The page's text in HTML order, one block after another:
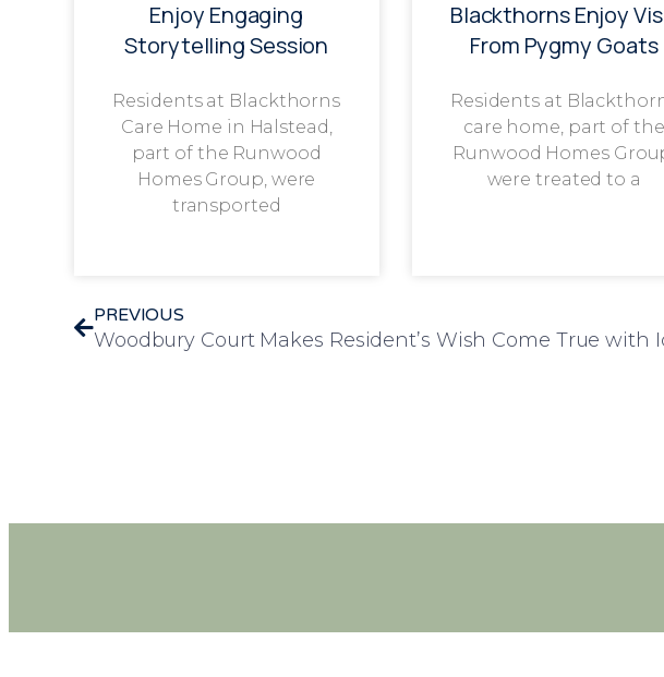
Enjoy Engaging
Storytelling Session
Residents at Blackthorns
Care Home in Halstead,
part of the Runwood
Homes Group, were
transported
Blackthorns Enjoy
From Pygmy Goats
Residents at
care home, part of the
Runwood Homes
were treated to a
PREVIOUS